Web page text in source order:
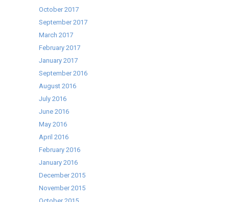
October 2017
September 2017
March 2017
February 2017
January 2017
September 2016
August 2016
July 2016
June 2016
May 2016
April 2016
February 2016
January 2016
December 2015
November 2015